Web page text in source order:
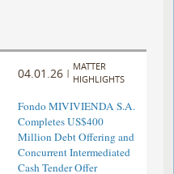
04.01.26 |
MATTER
HIGHLIGHTS
Fondo MIVIVIENDA S.A.
Completes US$400
Million Debt Offering and
Concurrent Intermediated
Cash Tender Offer